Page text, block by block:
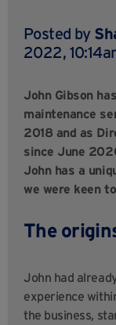
Posted by
2022,
John Gibson
maintenance
2018 and as
since June
John has a
we were keen
The
John had
experience
the business,